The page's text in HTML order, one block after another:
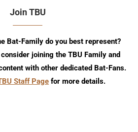
Join TBU
Bat-Family do you best represent?
joining the TBU Family and
with other dedicated Bat-Fans.
Staff Page for more details.